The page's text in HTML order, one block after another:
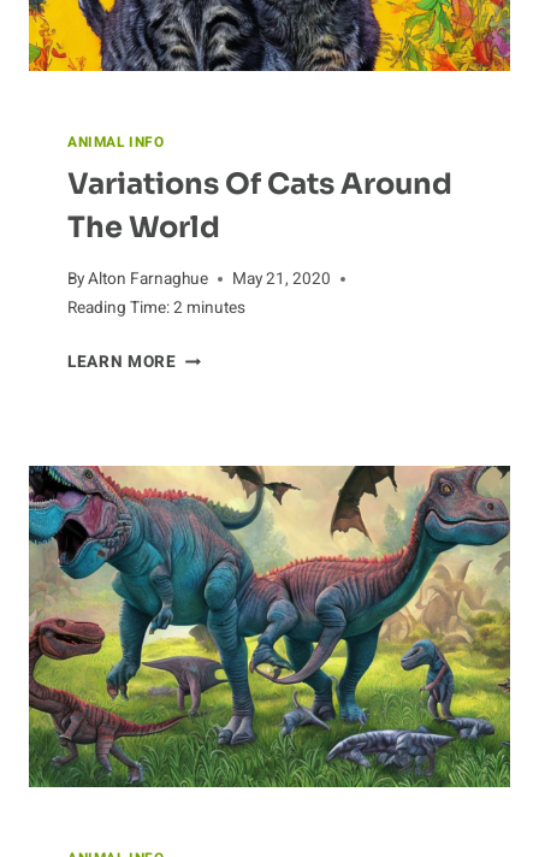
ANIMAL INFO
Variations Of Cats Around
The World
ByAlton Farnaghue
May 21, 2020
Reading Time:2 minutes
LEARN MOREVARIATIONS
THE
WORLD